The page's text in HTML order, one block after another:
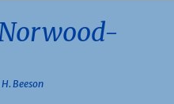
Beeson